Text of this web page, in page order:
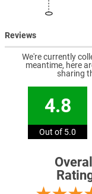
Reviews
We're currently
meantime, here
sharing
4.8
Out of 5.0
Overall